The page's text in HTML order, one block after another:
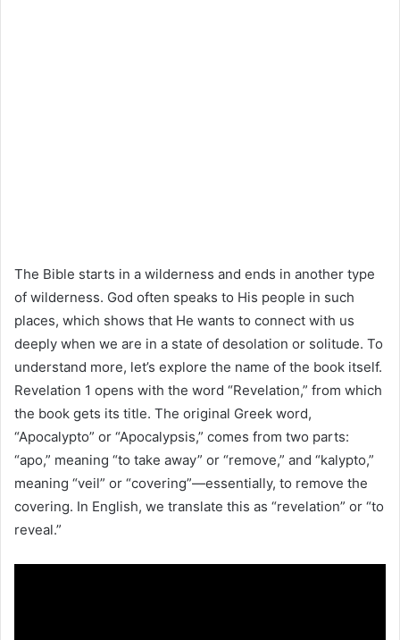
The Bible starts in a wilderness and ends in another type
of wilderness. God often speaks to His people in such
places, which shows that He wants to connect with us
deeply when we are in a state of desolation or solitude. To
understand more, let’s explore the name of the book itself.
Revelation 1 opens with the word “Revelation,” from which
the book gets its title. The original Greek word,
“Apocalypto” or “Apocalypsis,” comes from two parts:
“apo,” meaning “to take away” or “remove,” and “kalypto,”
meaning “veil” or “covering”—essentially, to remove the
covering. In English, we translate this as “revelation” or “to
reveal.”